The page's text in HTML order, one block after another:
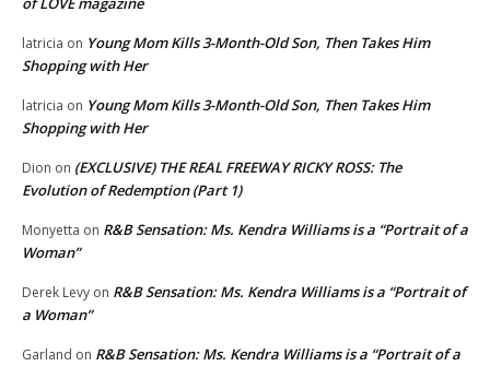
latricia on Young Mom Kills 3-Month-Old Son, Then Takes Him
Shopping with Her
latricia on Young Mom Kills 3-Month-Old Son, Then Takes Him
Shopping with Her
Dion on (EXCLUSIVE) THE REAL FREEWAY RICKY ROSS: The
Evolution of Redemption (Part 1)
Monyetta on R&B Sensation: Ms. Kendra Williams is a “Portrait of a
Woman”
Derek Levy on R&B Sensation: Ms. Kendra Williams is a “Portrait of
a Woman”
Garland on R&B Sensation: Ms. Kendra Williams is a “Portrait of a